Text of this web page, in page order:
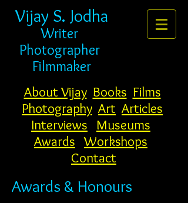
Vijay S. Jodha
Writer
Photographer
Filmmaker
About Vijay Books Films
Photography Art Articles
Interviews
Museums
Awards Workshops
Contact
Awards & Honours